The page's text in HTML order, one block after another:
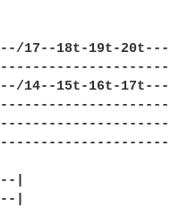
17--18t-19t-20t---|
|
14--15t-16t-17t---|
|
|
|
|
|